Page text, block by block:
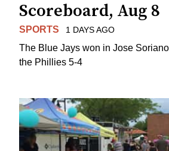
Scoreboard, Aug 8
SPORTS 1 DAYS AGO
The Blue Jays won in Jose
the Phillies 5-4